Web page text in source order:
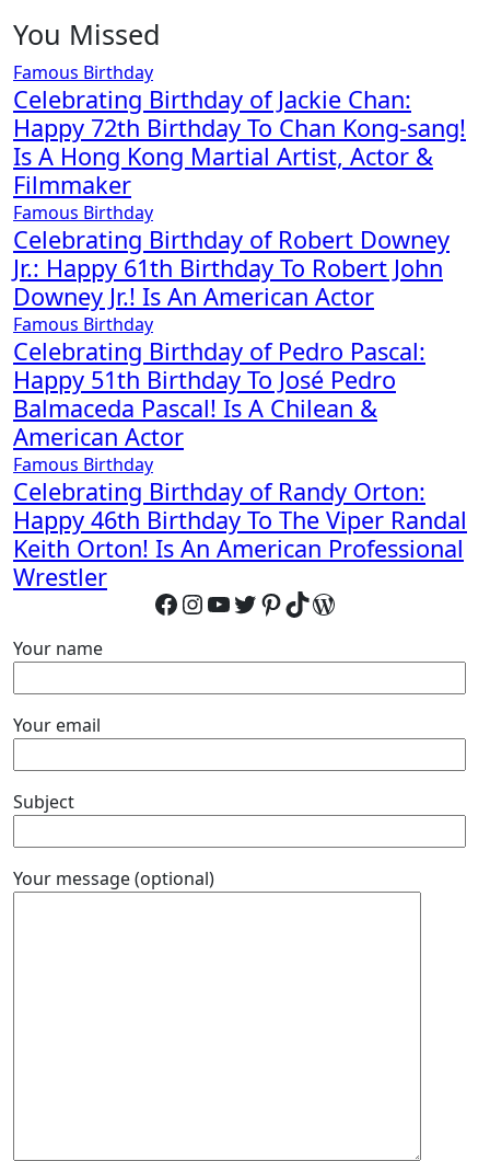
You Missed
Famous Birthday
Celebrating Birthday of Jackie Chan:
Happy 72th Birthday To Chan Kong-sang!
Is A Hong Kong Martial Artist, Actor &
Filmmaker
Famous Birthday
Celebrating Birthday of Robert Downey
Jr.: Happy 61th Birthday To Robert John
Downey Jr.! Is An American Actor
Famous Birthday
Celebrating Birthday of Pedro Pascal:
Happy 51th Birthday To José Pedro
Balmaceda Pascal! Is A Chilean &
American Actor
Famous Birthday
Celebrating Birthday of Randy Orton:
Happy 46th Birthday To The Viper Randal
Keith Orton! Is An American Professional
Wrestler
Facebook
Instagram
YouTube
Twitter
Pinterest
TikTokWordPress
Your name
Your email
Subject
Your message (optional)